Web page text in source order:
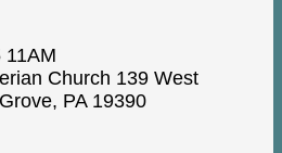
11AM
Church 139 West
PA 19390